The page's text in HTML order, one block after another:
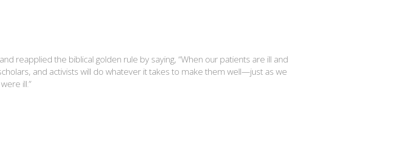
reapplied the biblical golden rule by saying, “When our patients are ill and
and activists will do whatever it takes to make them well—just as we
ill.”